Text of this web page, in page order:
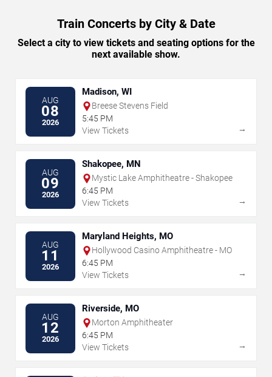
Train Concerts by City & Date
Select a city to view tickets and seating options for the
next available show.
AUG
08
2026
Madison, WI
Breese Stevens Field
5:45 PM
View Tickets
→
AUG
09
2026
Shakopee, MN
Mystic Lake Amphitheatre - Shakopee
6:45 PM
View Tickets
→
AUG
11
2026
Maryland Heights, MO
Hollywood Casino Amphitheatre - MO
6:45 PM
View Tickets
→
AUG
12
2026
Riverside, MO
Morton Amphitheater
6:45 PM
View Tickets
→